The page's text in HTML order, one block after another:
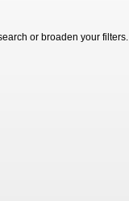
or broaden your filters.